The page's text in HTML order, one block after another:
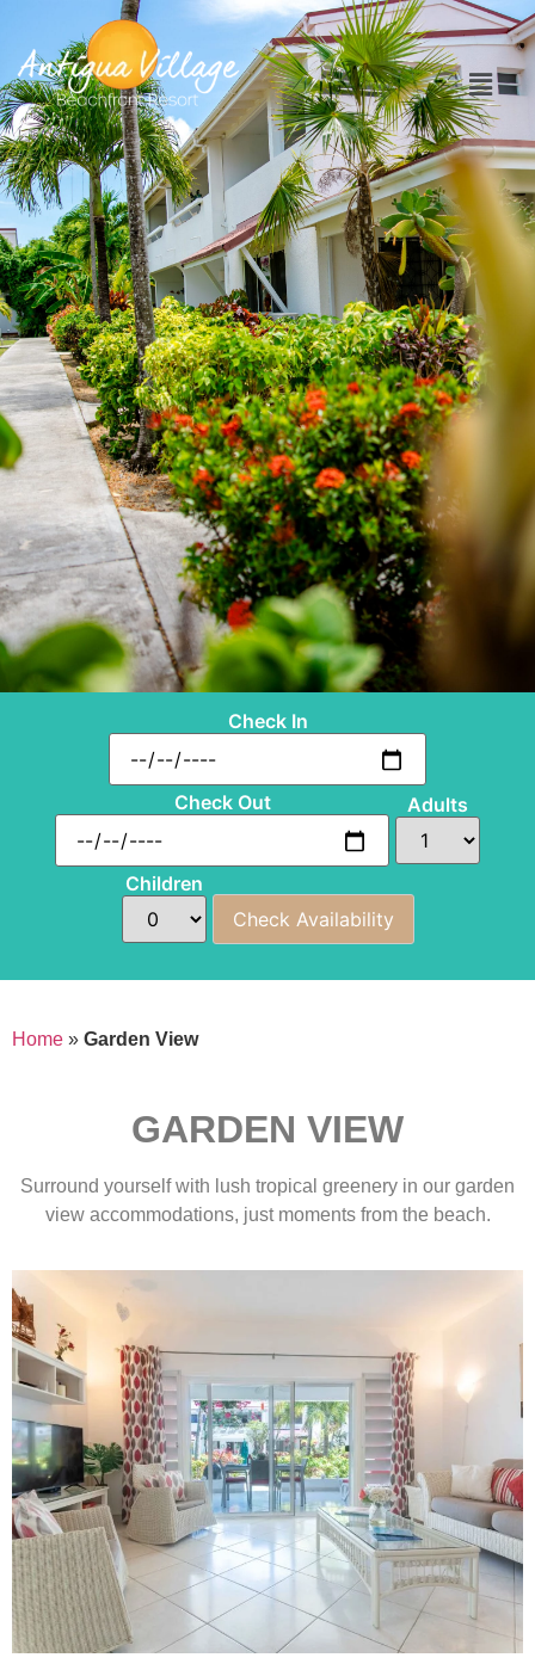
Check In
Check Out Adults
Children
Home » Garden View
GARDEN VIEW
Surround yourself with lush tropical greenery in our garden
view accommodations, just moments from the beach.